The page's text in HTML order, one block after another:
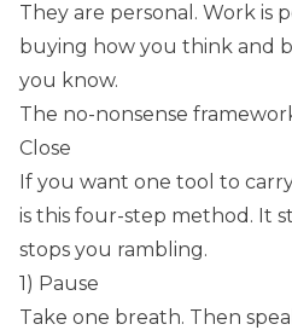
They are personal. Work is
buying how you think and
you know.
The no-nonsense
Close
If you want one tool to
is this four-step method. It
stops you rambling.
1) Pause
Take one breath. Then